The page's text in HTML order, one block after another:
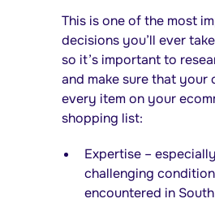
This is one of the most
decisions you’ll ever
so it’s important to
and make sure that
every item on your
shopping list:
Expertise –
challenging
encountered in